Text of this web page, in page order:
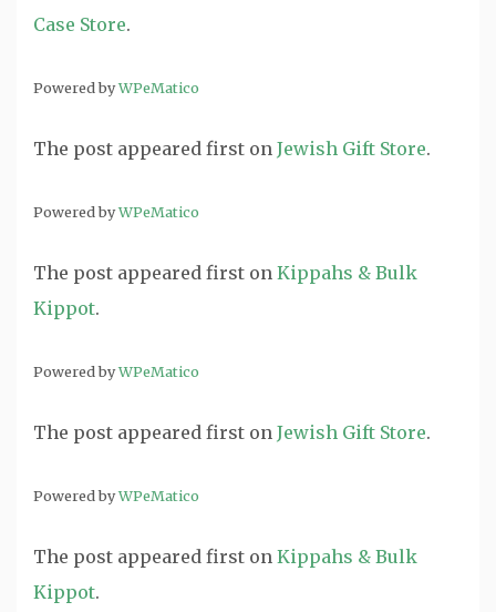
Case Store.
Powered byWPeMatico
The post appeared first on Jewish Gift Store.
Powered byWPeMatico
The post appeared first on Kippahs & Bulk
Kippot.
Powered byWPeMatico
The post appeared first on Jewish Gift Store.
Powered byWPeMatico
The post appeared first on Kippahs & Bulk
Kippot.